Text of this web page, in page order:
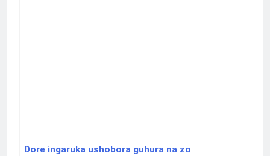
Dore ingaruka ushobora guhura na zo